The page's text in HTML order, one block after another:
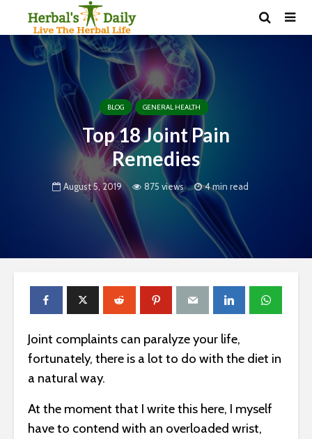
BLOG GENERAL HEALTH
Top 18 Joint Pain
Remedies
August 5, 2019 875 views 4 min read
Joint complaints can paralyze your life,
fortunately, there is a lot to do with the diet in
a natural way.
At the moment that I write this here, I myself
have to contend with an overloaded wrist,